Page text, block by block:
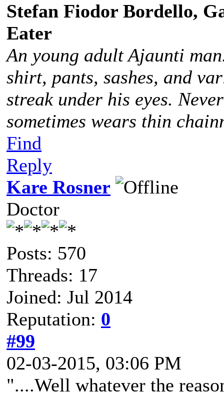
Stefan Fiodor Bordello,
Eater
An young adult Ajaunti
shirt, pants, sashes, and
streak under his eyes.
sometimes wears thin
Find
Reply
Kare Rosner
Doctor
Posts: 570
Threads: 17
Joined: Jul 2014
Reputation: 0
#99
02-03-2015, 03:06 PM
"....Well whatever the